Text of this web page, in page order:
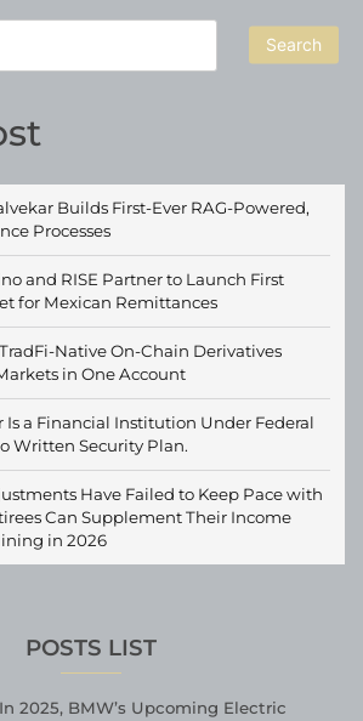
Search
Builds First-Ever RAG-Powered,
Processes
and RISE Partner to Launch First
for Mexican Remittances
Native On-Chain Derivatives
in One Account
Is a Financial Institution Under Federal
Written Security Plan.
Have Failed to Keep Pace with
Can Supplement Their Income
in 2026
POSTS LIST
In 2025, BMW’s Upcoming Electric